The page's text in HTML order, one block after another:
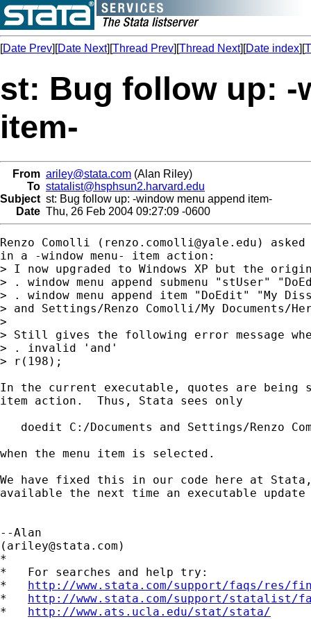
[Date Prev][Date Next][Thread Prev][Thread Next][Date index][
st: Bug follow up: -
item-
From ariley@stata.com (Alan Riley)
To statalist@hsphsun2.harvard.edu
Subject st: Bug follow up: -window menu append item-
Date Thu, 26 Feb 2004 09:27:09 -0600
Renzo Comolli ( renzo.comolli@yale.edu )
in a -window menu- item action:
> I now upgraded to Windows XP but the
> . window menu append submenu "stUser"
> . window menu append item "DoEdit" "My
> and Settings/Renzo Comolli/My Documents/
>
> Still gives the following error message
> . invalid 'and'
> r(198);
In the current executable, quotes are being
item action.  Thus, Stata sees only
doedit C:/Documents and Settings/Renzo
when the menu item is selected.
We have fixed this in our code here at
available the next time an executable
--Alan
( ariley@stata.com )
*
*   For searches and help try:
* http://www.stata.com/support/faqs/res/
* http://www.stata.com/support/statalist/
* http://www.ats.ucla.edu/stat/stata/